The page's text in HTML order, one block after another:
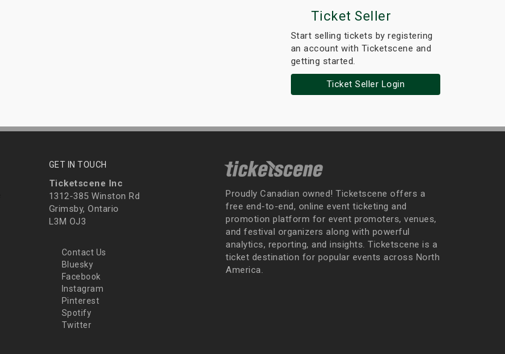
Ticket Seller
Start selling tickets by registering
an account with Ticketscene and
getting started.
Ticket Seller Login
GET IN TOUCH
Ticketscene Inc
1312-385 Winston Rd
Grimsby, Ontario
L3M OJ3
Contact Us
Bluesky
Facebook
Instagram
Pinterest
Spotify
Twitter
Proudly Canadian owned! Ticketscene offers a
free end-to-end, online event ticketing and
promotion platform for event promoters, venues,
and festival organizers along with powerful
analytics, reporting, and insights. Ticketscene is a
ticket destination for popular events across North
America.